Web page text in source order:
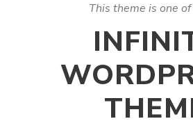
This theme is one of